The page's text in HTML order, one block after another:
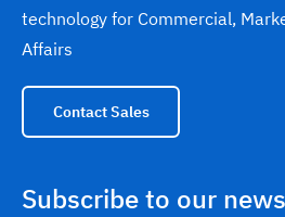
technology for Commercial,
Affairs
Contact Sales
Subscribe to our